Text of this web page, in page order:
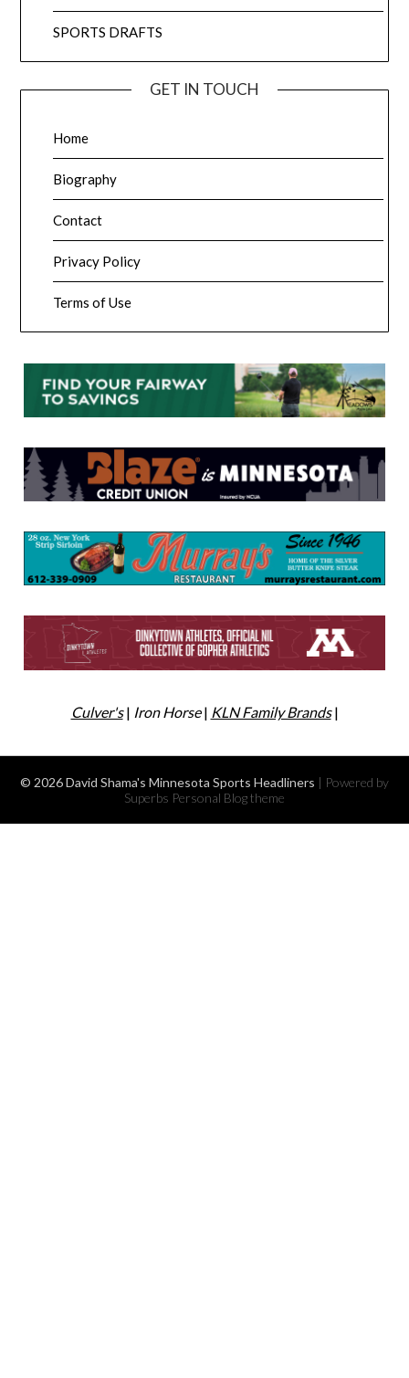
SPORTS DRAFTS
GET IN TOUCH
Home
Biography
Contact
Privacy Policy
Terms of Use
Culver's| Iron Horse| KLN Family Brands|
© 2026 David Shama's Minnesota Sports Headliners | Powered by
Superbs Personal Blog theme